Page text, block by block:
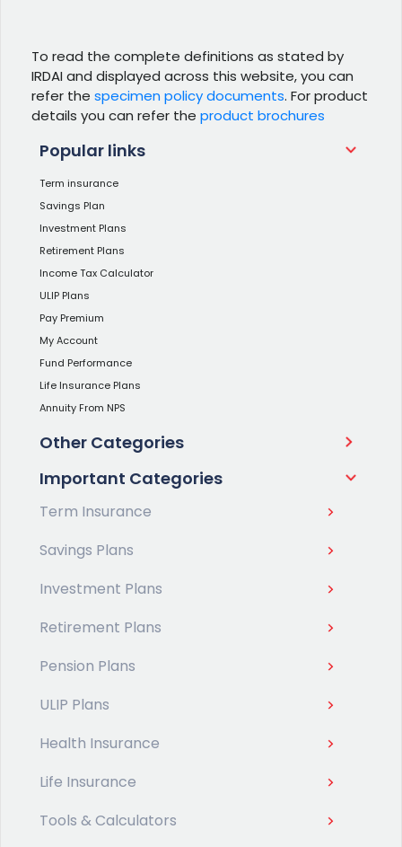
To read the complete definitions as stated by
IRDAI and displayed across this website, you can
refer the specimen policy documents. For product
details you can refer the product brochures
Popular links
Term insurance
Savings Plan
Investment Plans
Retirement Plans
Income Tax Calculator
ULIP Plans
Pay Premium
My Account
Fund Performance
Life Insurance Plans
Annuity From NPS
Other Categories
Important Categories
Term Insurance
Savings Plans
Investment Plans
Retirement Plans
Pension Plans
ULIP Plans
Health Insurance
Life Insurance
Tools & Calculators